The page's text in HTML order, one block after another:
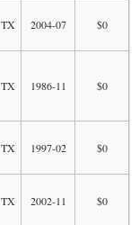
TX 2004-07 $0
TX 1986-11 $0
TX 1997-02 $0
TX 2002-11 $0